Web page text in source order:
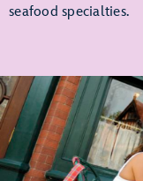
seafood specialties.